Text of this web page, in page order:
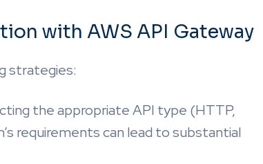
with AWS API Gateway
strategies:
the appropriate API type (HTTP,
requirements can lead to substantial